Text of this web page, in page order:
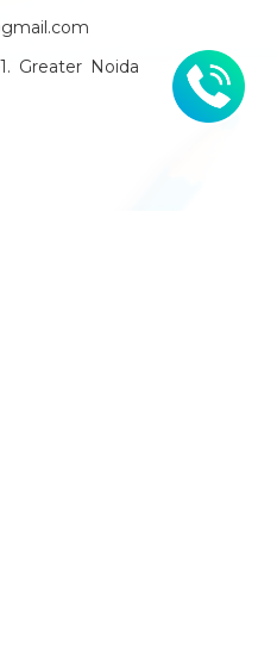
Greater Noida